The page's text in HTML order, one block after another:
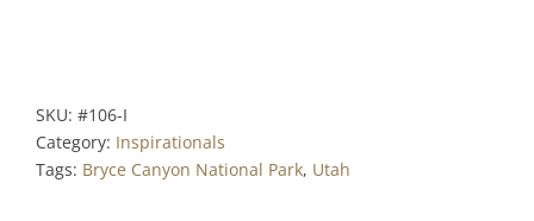
SKU: #106-I
Category: Inspirationals
Tags: Bryce Canyon National Park, Utah